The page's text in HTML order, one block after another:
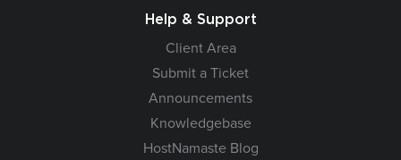
Help & Support
Client Area
Submit a Ticket
Announcements
Knowledgebase
HostNamaste Blog